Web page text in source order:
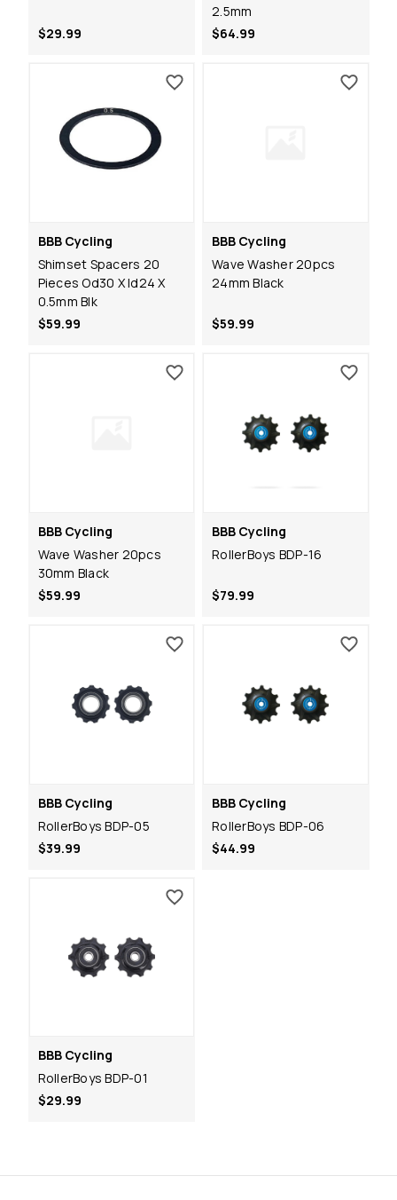
$29.99
2.5mm
$64.99
BBB Cycling
Shimset Spacers 20
Pieces Od30 X Id24 X
0.5mm Blk
$59.99
BBB Cycling
Wave Washer 20pcs
24mm Black
$59.99
BBB Cycling
Wave Washer 20pcs
30mm Black
$59.99
BBB Cycling
RollerBoys BDP-16
$79.99
BBB Cycling
RollerBoys BDP-05
$39.99
BBB Cycling
RollerBoys BDP-06
$44.99
BBB Cycling
RollerBoys BDP-01
$29.99